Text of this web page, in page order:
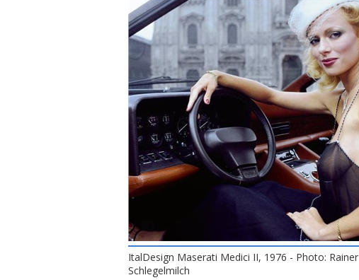
ItalDesign Maserati Medici II, 1976 - Photo: Rainer
Schlegelmilch